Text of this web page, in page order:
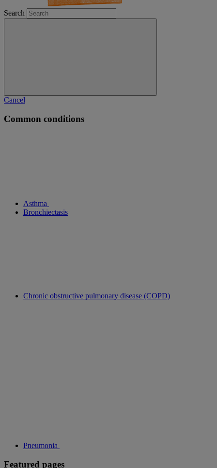
Search
Cancel
Common conditions
Asthma
Bronchiectasis
Chronic obstructive pulmonary disease (COPD)
Pneumonia
Featured pages